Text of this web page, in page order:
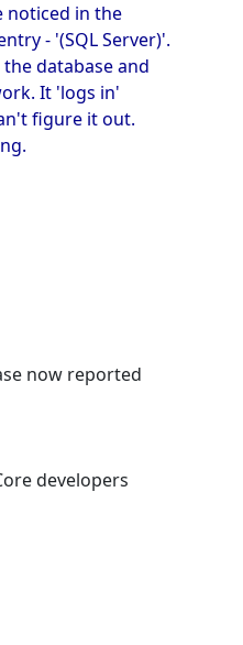
noticed in the
- '(SQL Server)'.
database and
It 'logs in'
figure it out.
now reported
developers